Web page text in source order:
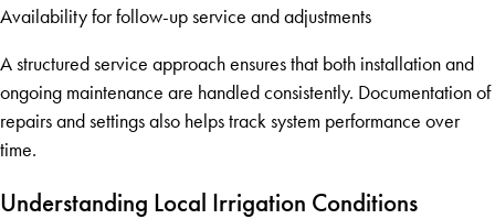
Availability for follow-up service and adjustments
A structured service approach ensures that both installation and
ongoing maintenance are handled consistently. Documentation of
repairs and settings also helps track system performance over
time.
Understanding Local Irrigation Conditions